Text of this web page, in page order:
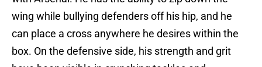
wing while bullying defenders off his hip, and he
can place a cross anywhere he desires within the
box. On the defensive side, his strength and grit